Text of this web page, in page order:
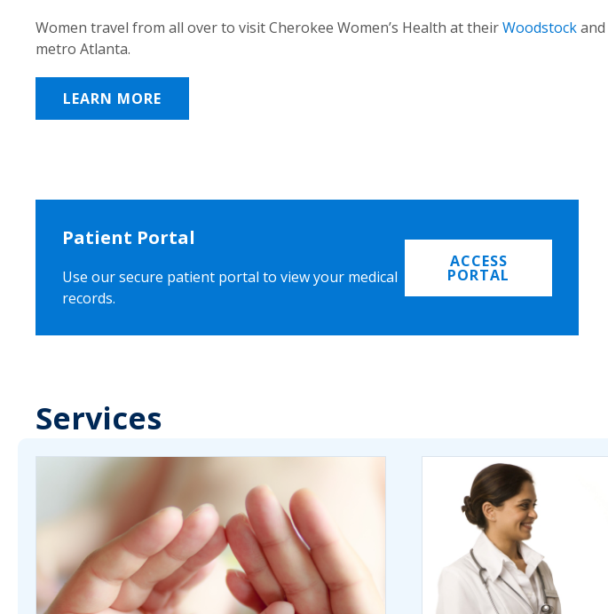
Women travel from all over to visit Cherokee Women’s Health at theirWoodstockand
metro Atlanta.
LEARN MORE
Patient Portal
Use our secure patient portal to view your medical
records.
ACCESS
PORTAL
Services